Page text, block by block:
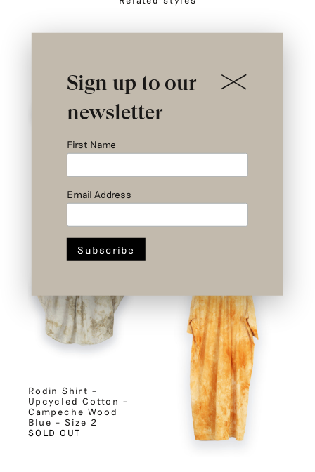
Rodin Shirt –
Upcycled Cotton –
Campeche Wood
Blue – Size 2
SOLD OUT
Sign up to our
newsletter
First Name
Email Address